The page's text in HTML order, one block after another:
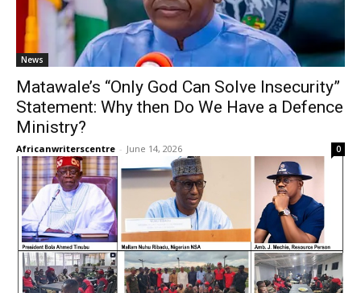
News
Matawale’s “Only God Can Solve Insecurity”
Statement: Why then Do We Have a Defence
Ministry?
Africanwriterscentre - June 14, 2026 0